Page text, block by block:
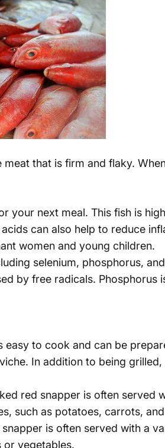
that is firm and flaky.
your next meal. This fish is
can also help to reduce
women and young children.
selenium, phosphorus,
by free radicals. Phosphorus
to cook and can be
In addition to being
red snapper is often served
such as potatoes, carrots,
is often served with a
or vegetables.